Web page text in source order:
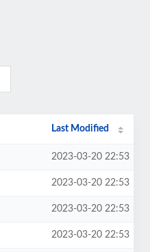
Last Modified
2023-03-20 22:53
2023-03-20 22:53
2023-03-20 22:53
2023-03-20 22:53